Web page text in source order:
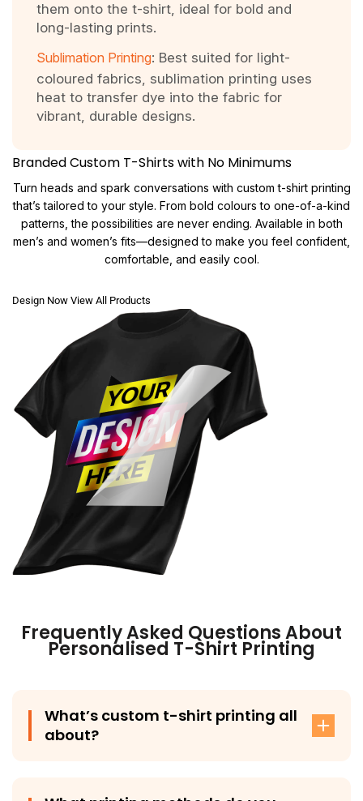
them onto the t-shirt, ideal for bold and
long-lasting prints.
Sublimation Printing: Best suited for light-
coloured fabrics, sublimation printing uses
heat to transfer dye into the fabric for
vibrant, durable designs.
Branded Custom T-Shirts with No Minimums
Turn heads and spark conversations with custom t-shirt printing
that’s tailored to your style. From bold colours to one-of-a-kind
patterns, the possibilities are never ending. Available in both
men’s and women’s fits—designed to make you feel confident,
comfortable, and easily cool.
Design Now View All Products
Frequently Asked Questions About
Personalised T-Shirt Printing
What’s custom t-shirt printing all
about?